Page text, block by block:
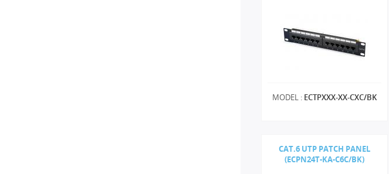
MODEL : ECTPXXX-XX-CXC/BK
CAT.6 UTP PATCH PANEL
(ECPN24T-KA-C6C/BK)